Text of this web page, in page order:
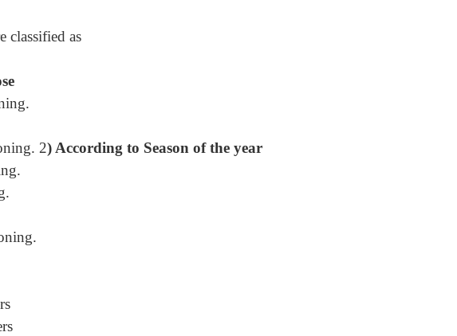
classified as
2) According to Season of the year